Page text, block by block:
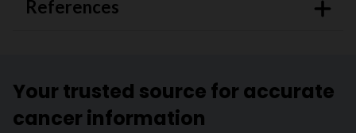
References
Your trusted source for accurate
cancer information